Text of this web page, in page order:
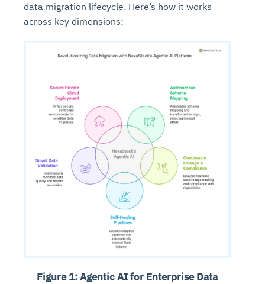
data migration lifecycle. Here’s how it works
across key dimensions:
Figure 1: Agentic AI for Enterprise Data